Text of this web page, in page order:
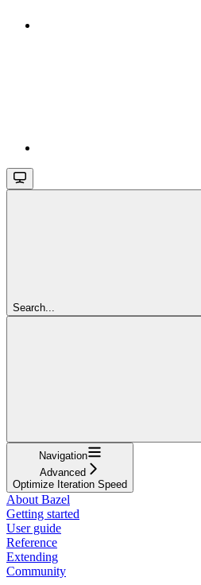
Search...
Navigation
Advanced
Optimize Iteration Speed
About Bazel
Getting started
User guide
Reference
Extending
Community